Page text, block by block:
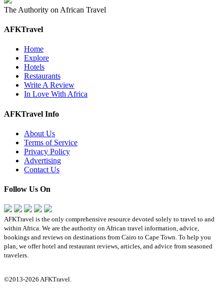
The Authority on African Travel
AFKTravel
Home
Explore
Hotels
Restaurants
Write A Review
In Love With Africa
AFKTravel Info
About Us
Terms of Service
Privacy Policy
Advertising
Contact Us
Follow Us On
AFKTravel is the only comprehensive resource devoted solely to travel to and
within Africa. We are the authority on African travel information, advice,
bookings and reviews on destinations from Cairo to Cape Town. To help you
plan, we offer hotel and restaurant reviews, articles, and advice from seasoned
travelers.
©2013-2026 AFKTravel.